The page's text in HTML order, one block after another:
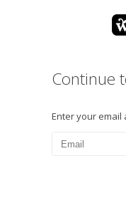
Continue
Enter your email